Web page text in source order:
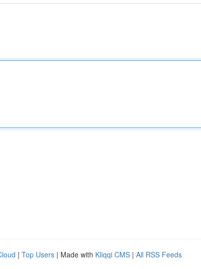
| Top Users | Made with Kliqqi CMS | All RSS Feeds